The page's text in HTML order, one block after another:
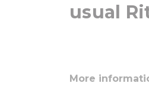
usual
More